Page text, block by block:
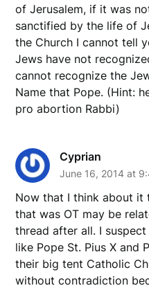
of Jerusalem, if it was
sanctified by the life of
the Church I cannot tell
Jews have not
cannot recognize the
Name that Pope. (Hint:
pro abortion Rabbi)
Cyprian
June 16, 2014 at
Now that I think about it
that was OT may be
thread after all. I
like Pope St. Pius X and
their big tent Catholic
without contradiction